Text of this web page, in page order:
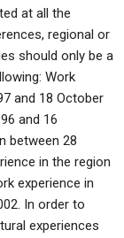
at all the
regional or
should only be a
Work
and 18 October
and 16
between 28
in the region
experience in
In order to
experiences